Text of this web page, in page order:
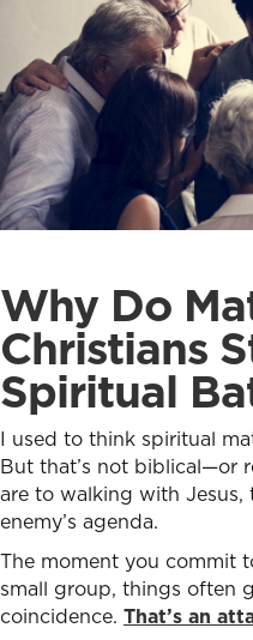
Why Do
Christians
Spiritual
I used to think spiritual
But that’s not biblical—or
are to walking with
enemy’s agenda.
The moment you commit
small group, things often
coincidence. That’s an